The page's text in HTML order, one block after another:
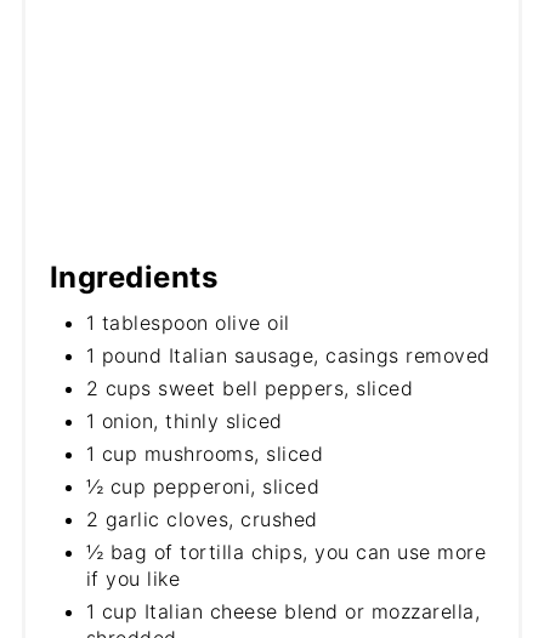
Ingredients
1 tablespoon olive oil
1 pound Italian sausage, casings removed
2 cups sweet bell peppers, sliced
1 onion, thinly sliced
1 cup mushrooms, sliced
½ cup pepperoni, sliced
2 garlic cloves, crushed
½ bag of tortilla chips, you can use more
if you like
1 cup Italian cheese blend or mozzarella,